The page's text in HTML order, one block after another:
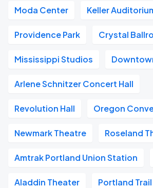
Moda Center Keller
Providence Park Crystal
Mississippi Studios
Arlene Schnitzer Concert Hall
Revolution Hall Oregon
Newmark Theatre Roseland
Amtrak Portland Union Station
Aladdin Theater Portland